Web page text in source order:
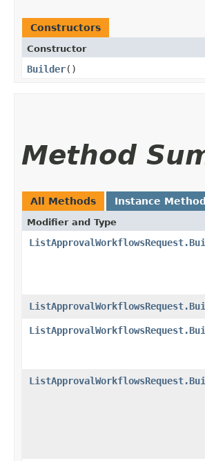
Constructors
Constructor
Builder()
Method
All Methods Instance
Modifier and Type